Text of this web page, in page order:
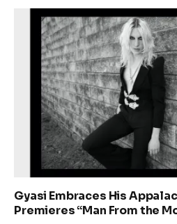
Gyasi Embraces His
Premieres “Man From the